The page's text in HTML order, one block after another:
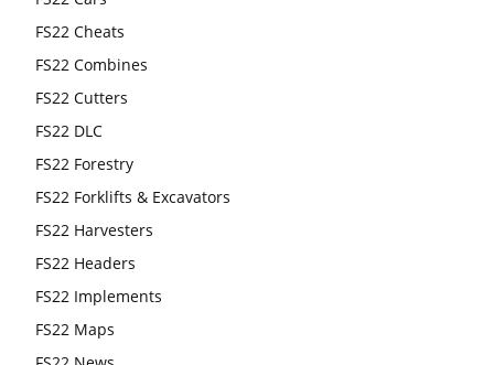
FS22 Cheats
FS22 Combines
FS22 Cutters
FS22 DLC
FS22 Forestry
FS22 Forklifts & Excavators
FS22 Harvesters
FS22 Headers
FS22 Implements
FS22 Maps